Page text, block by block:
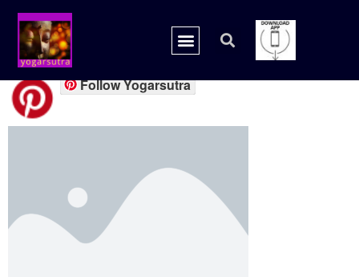
placeholder.png
Follow Yogarsutra